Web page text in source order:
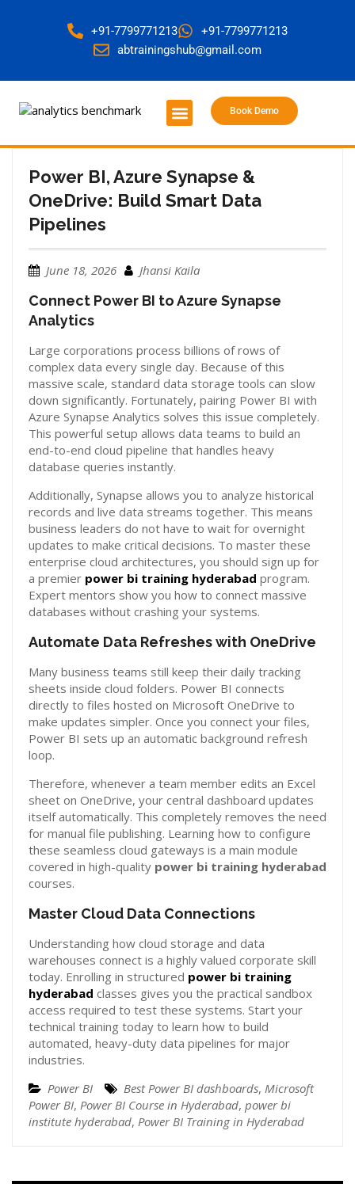
+91-7799771213
+91-7799771213
abtrainingshub@gmail.com
Book Demo
Power BI, Azure Synapse &
OneDrive: Build Smart Data
Pipelines
June 18, 2026 Jhansi Kaila
Connect Power BI to Azure Synapse
Analytics
Large corporations process billions of rows of
complex data every single day. Because of this
massive scale, standard data storage tools can slow
down significantly. Fortunately, pairing Power BI with
Azure Synapse Analytics solves this issue completely.
This powerful setup allows data teams to build an
end-to-end cloud pipeline that handles heavy
database queries instantly.
Additionally, Synapse allows you to analyze historical
records and live data streams together. This means
business leaders do not have to wait for overnight
updates to make critical decisions. To master these
enterprise cloud architectures, you should sign up for
a premier power bi training hyderabad program.
Expert mentors show you how to connect massive
databases without crashing your systems.
Automate Data Refreshes with OneDrive
Many business teams still keep their daily tracking
sheets inside cloud folders. Power BI connects
directly to files hosted on Microsoft OneDrive to
make updates simpler. Once you connect your files,
Power BI sets up an automatic background refresh
loop.
Therefore, whenever a team member edits an Excel
sheet on OneDrive, your central dashboard updates
itself automatically. This completely removes the need
for manual file publishing. Learning how to configure
these seamless cloud gateways is a main module
covered in high-quality power bi training hyderabad
courses.
Master Cloud Data Connections
Understanding how cloud storage and data
warehouses connect is a highly valued corporate skill
today. Enrolling in structured power bi training
hyderabad classes gives you the practical sandbox
access required to test these systems. Start your
technical training today to learn how to build
automated, heavy-duty data pipelines for major
industries.
Power BI
Best Power BI dashboards, Microsoft
Power BI, Power BI Course in Hyderabad, power bi
institute hyderabad, Power BI Training in Hyderabad